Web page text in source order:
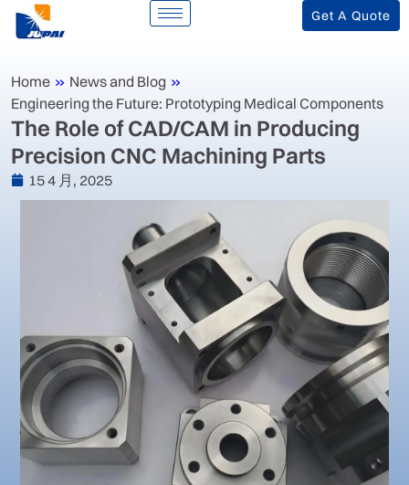
Get A Quote
Home » News and Blog »
Engineering the Future: Prototyping Medical Components
‌The Role of CAD/CAM in Producing
Precision CNC Machining Parts‌
15 4 月, 2025